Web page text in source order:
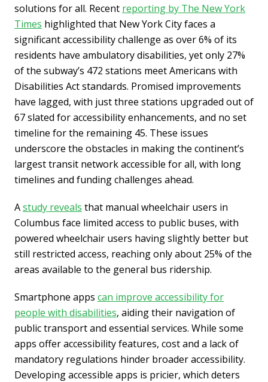
solutions for all. Recent reporting by The New York
Times highlighted that New York City faces a
significant accessibility challenge as over 6% of its
residents have ambulatory disabilities, yet only 27%
of the subway’s 472 stations meet Americans with
Disabilities Act standards. Promised improvements
have lagged, with just three stations upgraded out of
67 slated for accessibility enhancements, and no set
timeline for the remaining 45. These issues
underscore the obstacles in making the continent’s
largest transit network accessible for all, with long
timelines and funding challenges ahead.
Astudy reveals that manual wheelchair users in
Columbus face limited access to public buses, with
powered wheelchair users having slightly better but
still restricted access, reaching only about 25% of the
areas available to the general bus ridership.
Smartphone apps can improve accessibility for
people with disabilities, aiding their navigation of
public transport and essential services. While some
apps offer accessibility features, cost and a lack of
mandatory regulations hinder broader accessibility.
Developing accessible apps is pricier, which deters